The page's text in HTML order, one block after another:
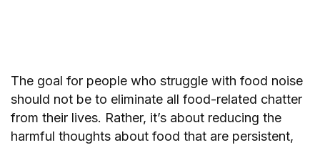
The goal for people who struggle with food noise
should not be to eliminate all food-related chatter
from their lives. Rather, it’s about reducing the
harmful thoughts about food that are persistent,